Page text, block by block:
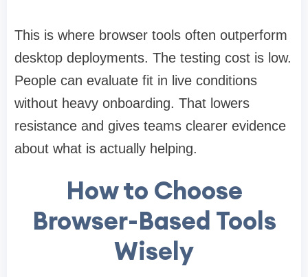
This is where browser tools often outperform
desktop deployments. The testing cost is low.
People can evaluate fit in live conditions
without heavy onboarding. That lowers
resistance and gives teams clearer evidence
about what is actually helping.
How to Choose
Browser-Based Tools
Wisely